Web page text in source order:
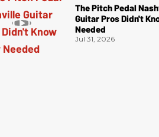
The Pitch Pedal
Guitar Pros Didn't
Needed
Jul 31, 2026